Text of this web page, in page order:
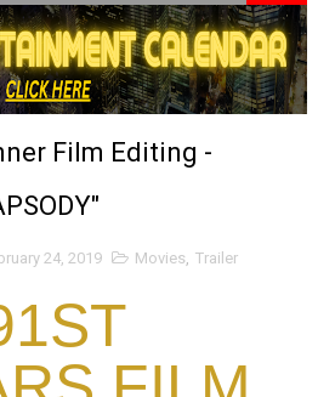
Wedding’ Returns to
Baby, Melting Faces and
Follows Iranian
Film Editing -
24, 2019 Movies, Trailer